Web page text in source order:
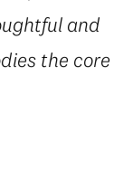
and
the core